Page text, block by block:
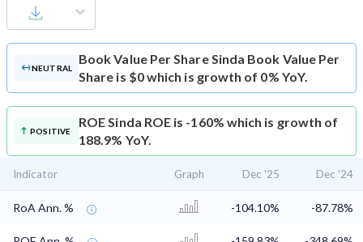
NEUTRAL
Book Value Per ShareSinda Book Value Per
Share is $0 which is growth of 0% YoY.
POSITIVE
ROESinda ROE is -160% which is growth of
188.9% YoY.
Indicator Graph Dec '25 Dec '24
RoA Ann. % -104.10% -87.78%